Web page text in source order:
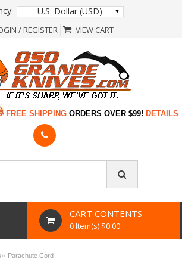
U.S. Dollar (USD)
/ REGISTER VIEW CART
FREE SHIPPING ORDERS OVER $99! DETAILS
CART CONTENTS
0 Item(s) $0.00
» Parachute Cord